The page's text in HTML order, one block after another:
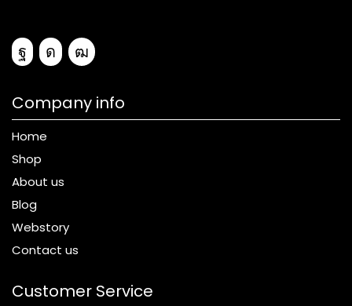
Company info
Home
Shop
About us
Blog
Webstory
Contact us
Customer Service